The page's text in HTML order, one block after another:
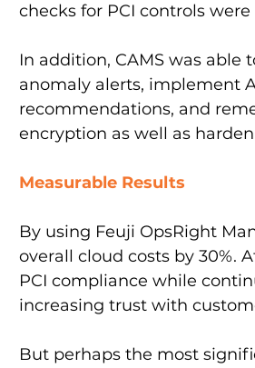
checks for PCI controls
In addition, CAMS was able
anomaly alerts, implement
recommendations, and
encryption as well as
Measurable Results
By using Feuji OpsRight
overall cloud costs by 30%.
PCI compliance while
increasing trust with
But perhaps the most